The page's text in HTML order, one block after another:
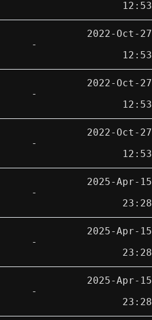
12:53
-
2022-Oct-27
12:53
-
2022-Oct-27
12:53
-
2022-Oct-27
12:53
-
2025-Apr-15
23:28
-
2025-Apr-15
23:28
-
2025-Apr-15
23:28